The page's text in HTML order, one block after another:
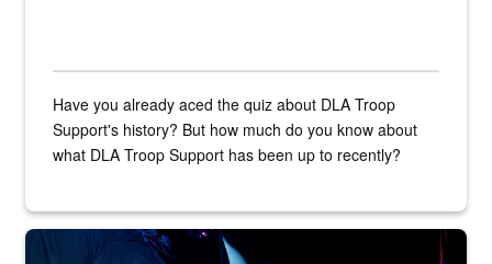
Have you already aced the quiz about DLA Troop
Support's history? But how much do you know about
what DLA Troop Support has been up to recently?
Steel plate welding